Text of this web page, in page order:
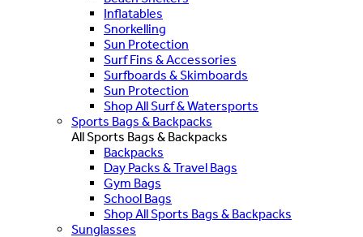
Inflatables
Snorkelling
Sun Protection
Surf Fins & Accessories
Surfboards & Skimboards
Sun Protection
Shop All Surf & Watersports
Sports Bags & Backpacks
All Sports Bags & Backpacks
Backpacks
Day Packs & Travel Bags
Gym Bags
School Bags
Shop All Sports Bags & Backpacks
Sunglasses